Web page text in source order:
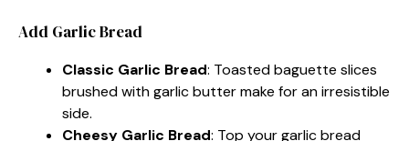
Add Garlic Bread
Classic Garlic Bread: Toasted baguette slices
brushed with garlic butter make for an irresistible
side.
Cheesy Garlic Bread: Top your garlic bread